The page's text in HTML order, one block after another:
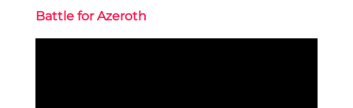
Battle for Azeroth